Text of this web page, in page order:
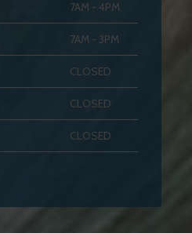
7AM - 4PM
7AM - 3PM
CLOSED
CLOSED
CLOSED